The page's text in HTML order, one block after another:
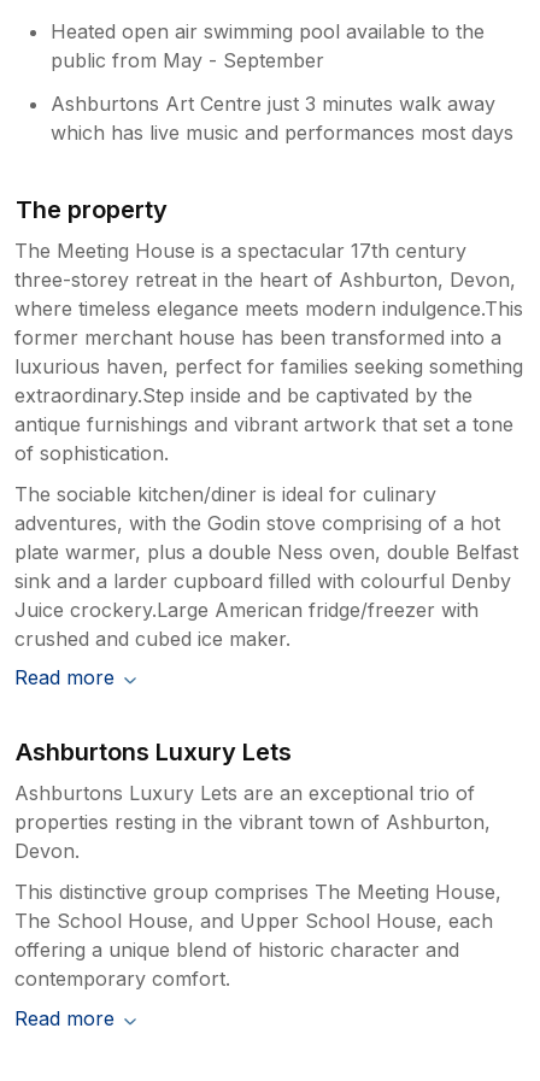
Heated open air swimming pool available to the
public from May - September
Ashburtons Art Centre just 3 minutes walk away
which has live music and performances most days
The property
The Meeting House is a spectacular 17th century
three-storey retreat in the heart of Ashburton, Devon,
where timeless elegance meets modern indulgence.This
former merchant house has been transformed into a
luxurious haven, perfect for families seeking something
extraordinary.Step inside and be captivated by the
antique furnishings and vibrant artwork that set a tone
of sophistication.
The sociable kitchen/diner is ideal for culinary
adventures, with the Godin stove comprising of a hot
plate warmer, plus a double Ness oven, double Belfast
sink and a larder cupboard filled with colourful Denby
Juice crockery.Large American fridge/freezer with
crushed and cubed ice maker.
Read more
Ashburtons Luxury Lets
Ashburtons Luxury Lets are an exceptional trio of
properties resting in the vibrant town of Ashburton,
Devon.
This distinctive group comprises The Meeting House,
The School House, and Upper School House, each
offering a unique blend of historic character and
contemporary comfort.
Read more